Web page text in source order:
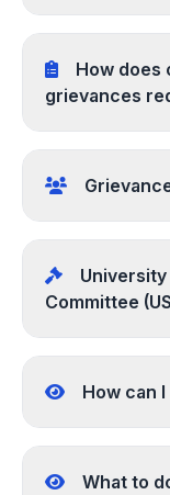
grievances
Committee
How can